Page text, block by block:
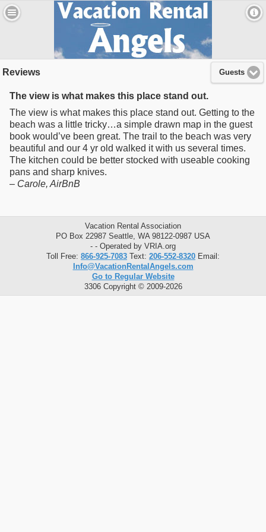
Guests
Reviews
The view is what makes this place stand out.
The view is what makes this place stand out. Getting to the
beach was a little tricky…a simple drawn map in the guest
book would’ve been great. The trail to the beach was very
beautiful and our 4 yr old walked it with us several times.
The kitchen could be better stocked with useable cooking
pans and sharp knives.
– Carole, AirBnB
Vacation Rental Association
PO Box 22987 Seattle, WA 98122-0987 USA
- - Operated by VRIA.org
Toll Free: 866-925-7083 Text: 206-552-8320 Email:
Info@VacationRentalAngels.com
Go to Regular Website
3306 Copyright © 2009-2026